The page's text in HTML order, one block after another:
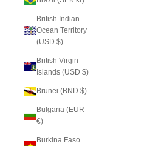
British Indian
Ocean Territory
(USD $)
British Virgin
Islands (USD $)
Brunei (BND $)
Bulgaria (EUR
€)
Burkina Faso